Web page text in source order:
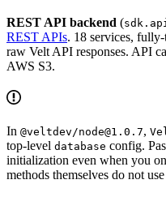
REST API backend (
REST APIs. 18 services,
raw Velt API responses. API
AWS S3.
In @veltdev/node@1.0.7,
top-level database config.
initialization even when you
methods themselves do not